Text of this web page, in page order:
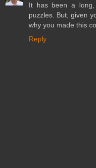
It has been a
puzzles. But, given
why you made this
Reply